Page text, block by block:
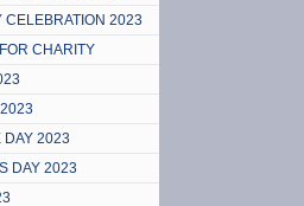
CELEBRATION 2023
CHARITY
DAY 2023
DAY 2023